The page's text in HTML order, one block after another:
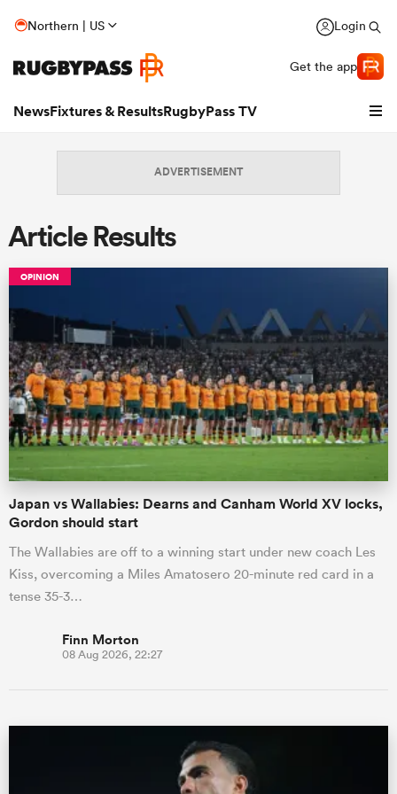
Northern | US Login
Get the app
NewsFixtures & ResultsRugbyPass TV
Women
ADVERTISEMENT
Article Results
OPINION
Japan vs Wallabies: Dearns and Canham World XV locks,
Gordon should start
The Wallabies are off to a winning start under new coach Les
Kiss, overcoming a Miles Amatosero 20-minute red card in a
tense 35-3…
Finn Morton
08 Aug 2026, 22:27